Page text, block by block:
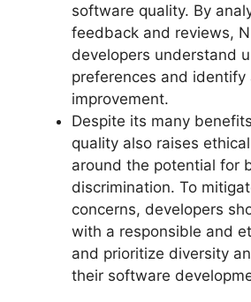
software quality. By
feedback and reviews,
developers understand
preferences and identify
improvement.
Despite its many
quality also raises
around the potential for
discrimination. To
concerns, developers
with a responsible and
and prioritize diversity
their software